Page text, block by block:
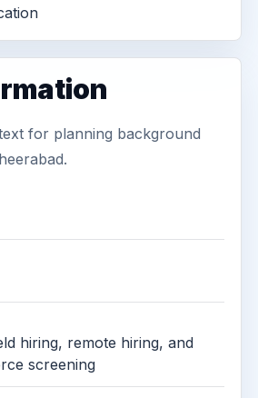
for planning background
hiring, remote hiring, and
screening